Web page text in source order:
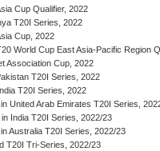
Cup Qualifier, 2022
T20I Series, 2022
Cup, 2022
World Cup East Asia-Pacific Region
Association Cup, 2022
T20I Series, 2022
T20I Series, 2022
United Arab Emirates T20I Series,
India T20I Series, 2022/23
Australia T20I Series, 2022/23
T20I Tri-Series, 2022/23